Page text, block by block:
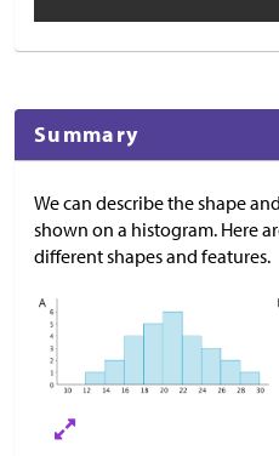
Summary
We can describe the shape
shown on a histogram. Here
different shapes and features.